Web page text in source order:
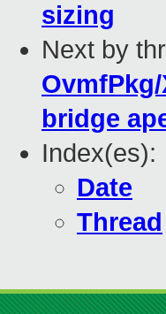
sizing
Next by
bridge
Index(es):
Date
Thread